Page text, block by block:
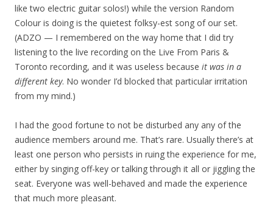
like two electric guitar solos!) while the version Random
Colour is doing is the quietest folksy-est song of our set.
(ADZO — I remembered on the way home that I did try
listening to the live recording on the Live From Paris &
Toronto recording, and it was useless because it was in a
different key. No wonder I’d blocked that particular irritation
from my mind.)
I had the good fortune to not be disturbed any any of the
audience members around me. That’s rare. Usually there’s at
least one person who persists in ruing the experience for me,
either by singing off-key or talking through it all or jiggling the
seat. Everyone was well-behaved and made the experience
that much more pleasant.